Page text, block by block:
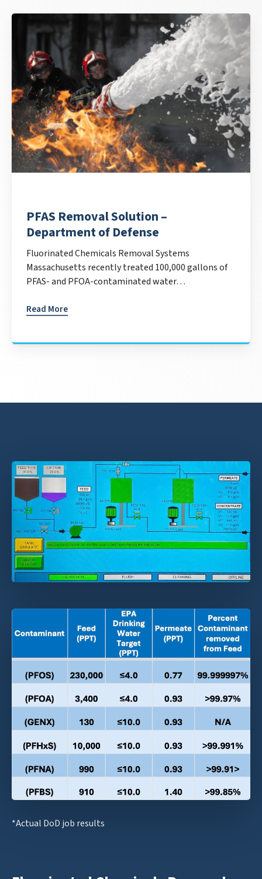
PFAS Removal Solution –
Department of Defense
Fluorinated Chemicals Removal Systems
Massachusetts recently treated 100,000 gallons of
PFAS- and PFOA-contaminated water…
Read More
*Actual DoD job results